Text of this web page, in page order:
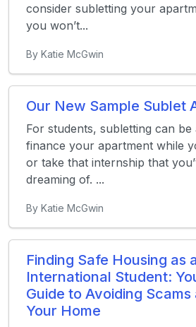
consider subletting your
you won’t...
By Katie McGwin
Our New Sample Sublet
For students, subletting can
finance your apartment while
or take that internship that
dreaming of. ...
By Katie McGwin
Finding Safe Housing as
International Student:
Guide to Avoiding
Your Home